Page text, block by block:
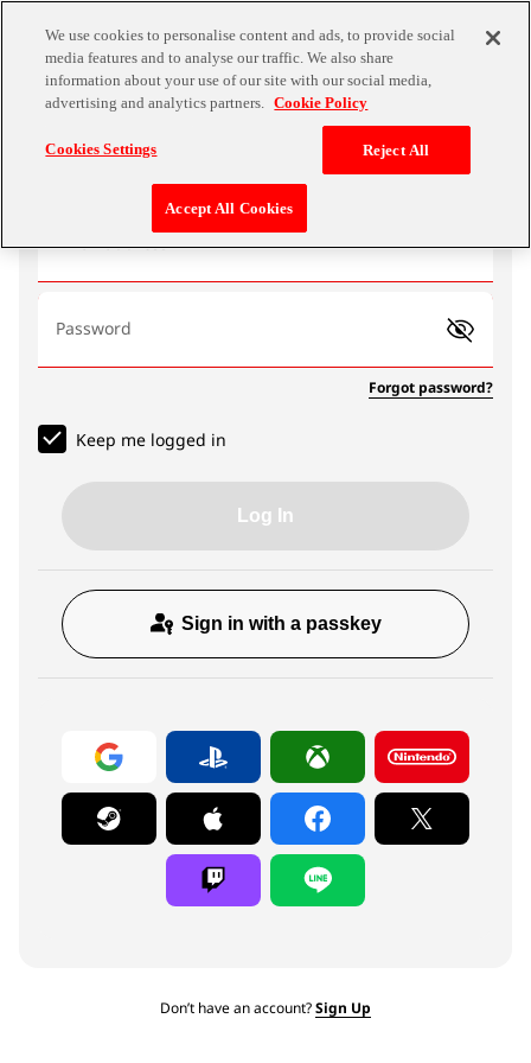
Email address
Password
Forgot password?
Keep me logged in
Log In
Sign in with a passkey
Don’t have an account?Sign Up
We use cookies to personalise content and ads, to provide social
media features and to analyse our traffic. We also share
information about your use of our site with our social media,
advertising and analytics partners. Cookie Policy
Cookies Settings Reject All
Accept All Cookies